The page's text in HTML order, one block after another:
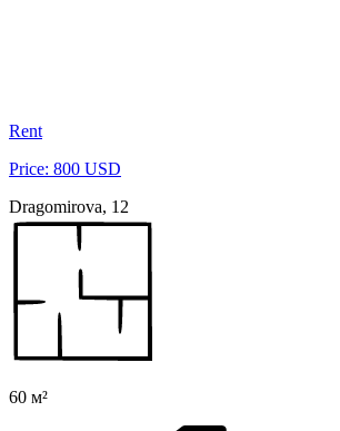
Rent
Price: 800 USD
Dragomirova, 12
60 м²